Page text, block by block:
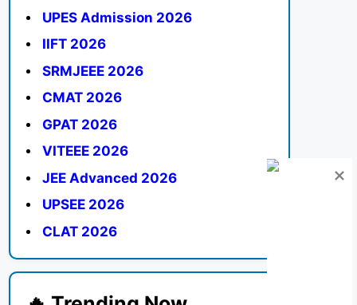
UPES Admission 2026
IIFT 2026
SRMJEEE 2026
CMAT 2026
GPAT 2026
VITEEE 2026
JEE Advanced 2026
UPSEE 2026
CLAT 2026